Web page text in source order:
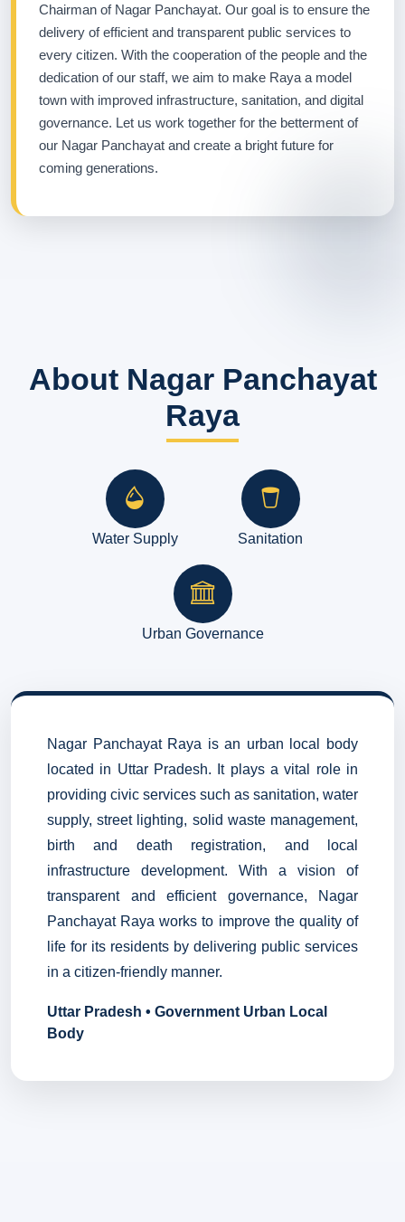
Chairman of Nagar Panchayat. Our goal is to ensure the
delivery of efficient and transparent public services to
every citizen. With the cooperation of the people and the
dedication of our staff, we aim to make Raya a model
town with improved infrastructure, sanitation, and digital
governance. Let us work together for the betterment of
our Nagar Panchayat and create a bright future for
coming generations.
About Nagar Panchayat
Raya
Water Supply Sanitation
Urban Governance
Nagar Panchayat Raya is an urban local body
located in Uttar Pradesh. It plays a vital role in
providing civic services such as sanitation, water
supply, street lighting, solid waste management,
birth and death registration, and local
infrastructure development. With a vision of
transparent and efficient governance, Nagar
Panchayat Raya works to improve the quality of
life for its residents by delivering public services
in a citizen-friendly manner.
Uttar Pradesh • Government Urban Local
Body